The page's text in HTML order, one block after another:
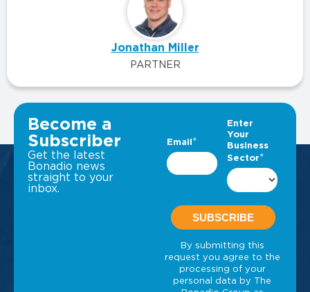
Jonathan Miller
PARTNER
VIEW ALL INSIGHTS
Become a
Subscriber
Get the latest
Bonadio news
straight to your
inbox.